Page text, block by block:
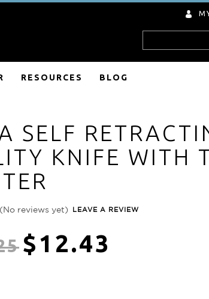
RESOURCES BLOG
SELF
KNIFE WITH
(No reviews yet) LEAVE A REVIEW
$12.43